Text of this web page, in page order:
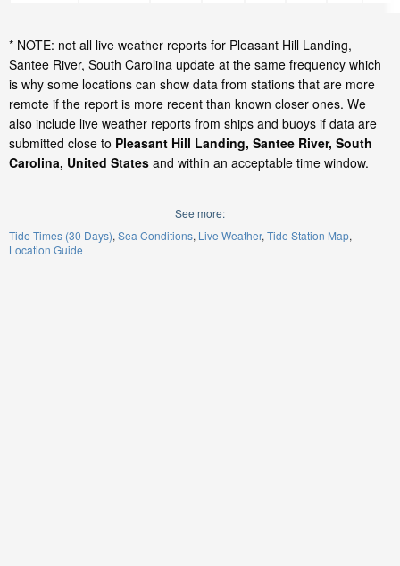
* NOTE: not all live weather reports for Pleasant Hill Landing,
Santee River, South Carolina update at the same frequency which
is why some locations can show data from stations that are more
remote if the report is more recent than known closer ones. We
also include live weather reports from ships and buoys if data are
submitted close to Pleasant Hill Landing, Santee River, South
Carolina, United States and within an acceptable time window.
See more:
Tide Times (30 Days) Sea Conditions Live Weather Tide Station Map
Location Guide